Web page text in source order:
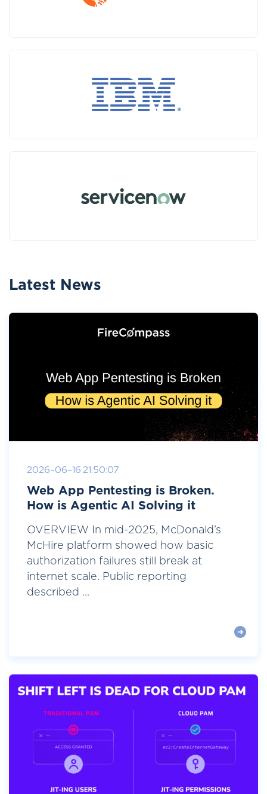
Latest News
2026-06-16 21:50:07
Web App Pentesting is Broken.
How is Agentic AI Solving it
OVERVIEW In mid-2025, McDonald’s
McHire platform showed how basic
authorization failures still break at
internet scale. Public reporting
described ...